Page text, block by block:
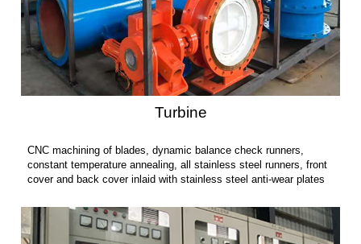
Turbine
CNC machining of blades, dynamic balance check runners,
constant temperature annealing, all stainless steel runners, front
cover and back cover inlaid with stainless steel anti-wear plates